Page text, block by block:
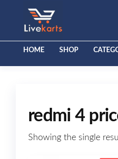
HOME SHOP
redmi 4
Showing the single